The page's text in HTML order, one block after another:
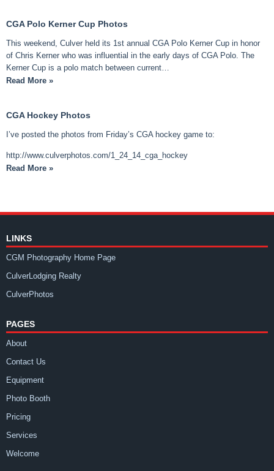
CGA Polo Kerner Cup Photos
This weekend, Culver held its 1st annual CGA Polo Kerner Cup in honor
of Chris Kerner who was influential in the early days of CGA Polo. The
Kerner Cup is a polo match between current…
Read More »
CGA Hockey Photos
I’ve posted the photos from Friday’s CGA hockey game to:
http://www.culverphotos.com/1_24_14_cga_hockey
Read More »
LINKS
CGM Photography Home Page
CulverLodging Realty
CulverPhotos
PAGES
About
Contact Us
Equipment
Photo Booth
Pricing
Services
Welcome